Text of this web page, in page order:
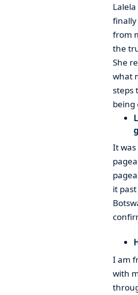
finally
from
the
She
what
steps
being
It
it
I am
with